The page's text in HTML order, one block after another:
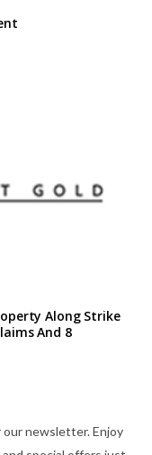
Along Strike
And 8
our newsletter. Enjoy